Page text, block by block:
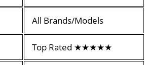
All Brands/Models
Top Rated ★★★★★